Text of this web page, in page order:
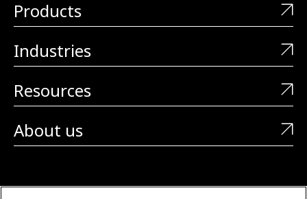
Products
Industries
Resources
About us